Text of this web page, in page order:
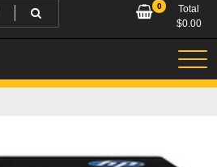
0
Total
$0.00